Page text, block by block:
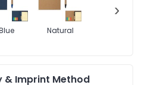
Natural
›
& Imprint Method